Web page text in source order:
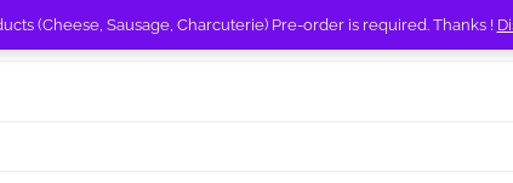
(Cheese, Sausage, Charcuterie) Pre-order is required. Thanks !